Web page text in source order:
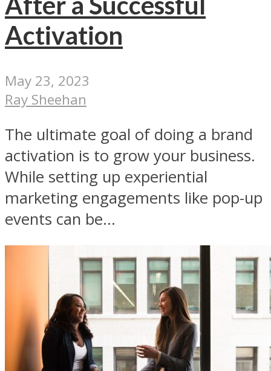
Activation
May 23, 2023
Ray Sheehan
The ultimate goal of doing a brand
activation is to grow your business.
While setting up experiential
marketing engagements like pop-up
events can be...